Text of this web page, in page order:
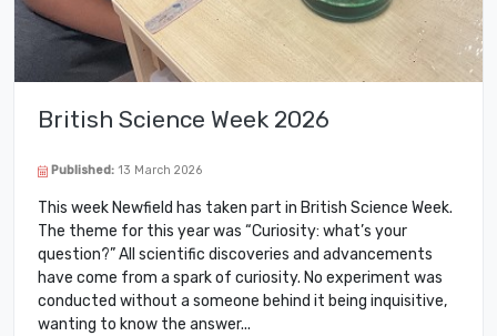
British Science Week 2026
Published: 13 March 2026
This week Newfield has taken part in British Science Week.
The theme for this year was “Curiosity: what’s your
question?” All scientific discoveries and advancements
have come from a spark of curiosity. No experiment was
conducted without a someone behind it being inquisitive,
wanting to know the answer.​..